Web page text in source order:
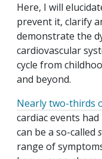
Here, I will
prevent it, clarify
demonstrate the
cardiovascular
cycle from
and beyond.
Nearly two-thirds
cardiac events
can be a so-called
range of